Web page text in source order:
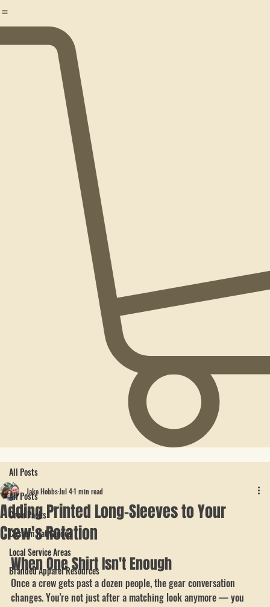
All Posts
Crew Packs
Custom Hat Guides
Local Service Areas
Branded Apparel Resources
All Posts
Adding Printed Long-Sleeves to Your
Crew's Rotation
Jake Hobbs Jul 4 1 min read
When One Shirt Isn't Enough
Once a crew gets past a dozen people, the gear conversation